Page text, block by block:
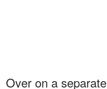
Over on a separate